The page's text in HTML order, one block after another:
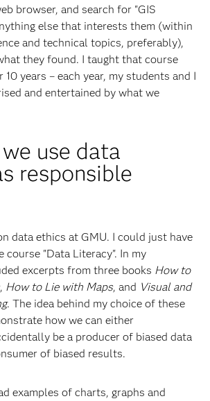
browser, and search for "GIS
else that interests them (within
and technical topics, preferably),
they found. I taught that course
10 years – each year, my students and I
and entertained by what we
use data
responsible
data ethics at GMU. I could just have
course "Data Literacy". In my
excerpts from three books How to
, How to Lie with Maps, and Visual and
. The idea behind my choice of these
how we can either
be a producer of biased data
of biased results.
examples of charts, graphs and